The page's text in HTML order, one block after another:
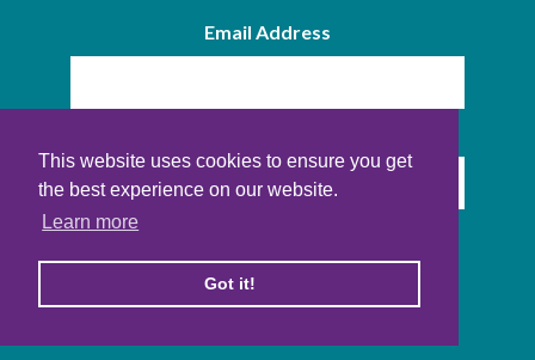
This website uses cookies to ensure you get
the best experience on our website.
Learn more
Got it!
Email Address